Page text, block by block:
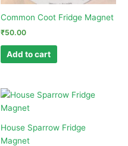
Common Coot Fridge Magnet
₹50.00
Add to cart
House Sparrow Fridge
Magnet